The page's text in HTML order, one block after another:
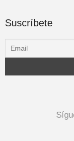
Suscríbete